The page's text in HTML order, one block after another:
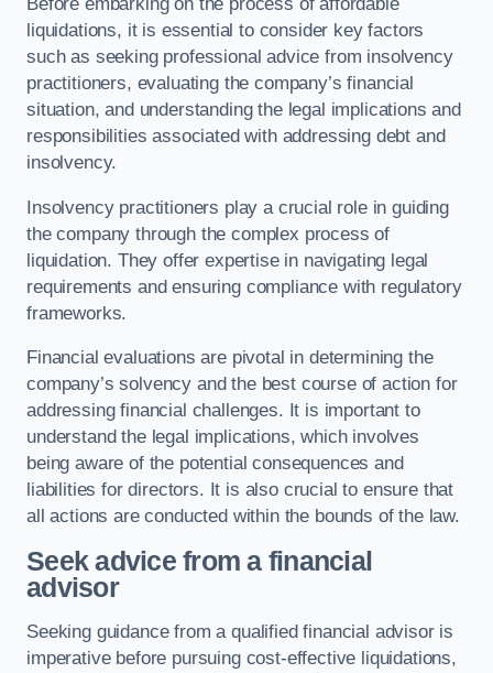
liquidations, it is essential to consider key factors
such as seeking professional advice from insolvency
practitioners, evaluating the company’s financial
situation, and understanding the legal implications and
responsibilities associated with addressing debt and
insolvency.
Insolvency practitioners play a crucial role in guiding
the company through the complex process of
liquidation. They offer expertise in navigating legal
requirements and ensuring compliance with regulatory
frameworks.
Financial evaluations are pivotal in determining the
company’s solvency and the best course of action for
addressing financial challenges. It is important to
understand the legal implications, which involves
being aware of the potential consequences and
liabilities for directors. It is also crucial to ensure that
all actions are conducted within the bounds of the law.
Seek advice from a financial
advisor
Seeking guidance from a qualified financial advisor is
imperative before pursuing cost-effective liquidations,